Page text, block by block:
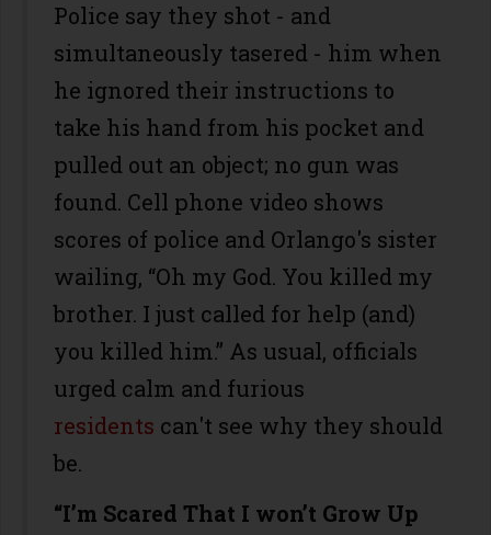
Police say they shot - and
simultaneously tasered - him when
he ignored their instructions to
take his hand from his pocket and
pulled out an object; no gun was
found. Cell phone video shows
scores of police and Orlango's sister
wailing, “Oh my God. You killed my
brother. I just called for help (and)
you killed him.” As usual, officials
urged calm and furious
residents can't see why they should
be.
“I’m Scared That I won’t Grow Up